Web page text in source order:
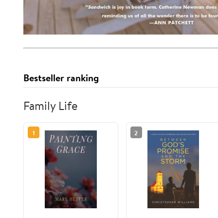
Bestseller ranking
Family Life
1 2